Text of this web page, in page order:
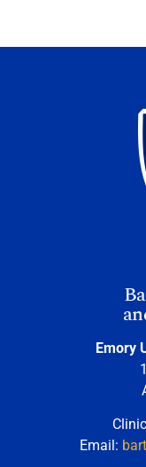
Emory
Email: